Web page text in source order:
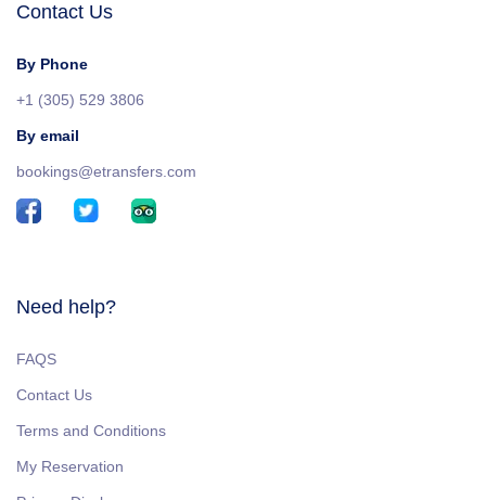
Contact Us
By Phone
+1 (305) 529 3806
By email
bookings@etransfers.com
Need help?
FAQS
Contact Us
Terms and Conditions
My Reservation